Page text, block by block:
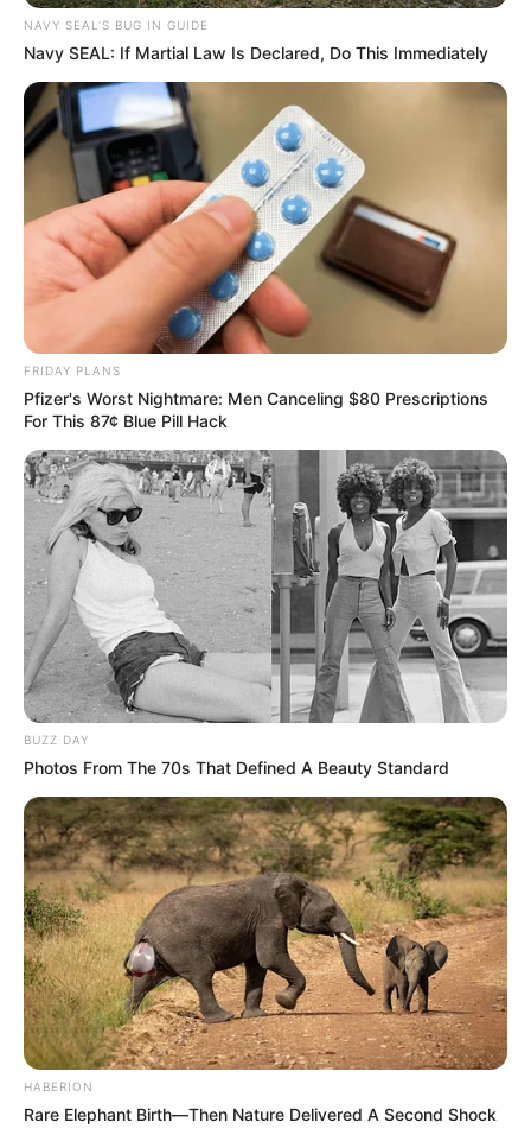
NAVY SEAL'S BUG IN GUIDE
Navy SEAL: If Martial Law Is Declared, Do This Immediately
FRIDAY PLANS
Pfizer's Worst Nightmare: Men Canceling $80 Prescriptions
For This 87¢ Blue Pill Hack
BUZZ DAY
Photos From The 70s That Defined A Beauty Standard
HABERION
Rare Elephant Birth—Then Nature Delivered A Second Shock